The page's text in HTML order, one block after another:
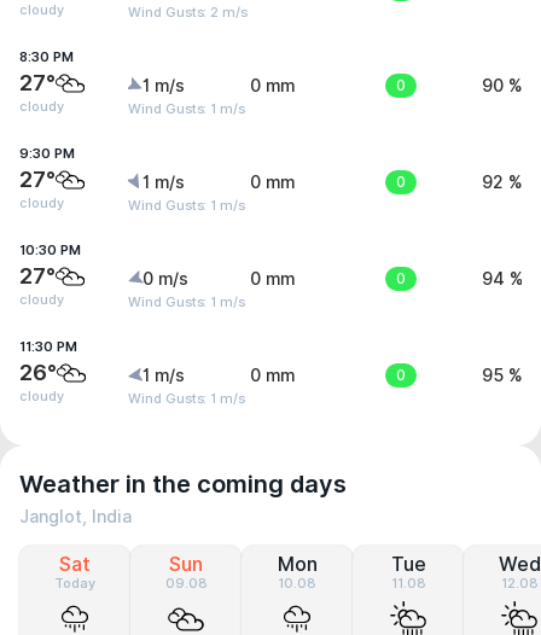
cloudy Wind Gusts: 2 m/s
8:30 PM
27°
cloudy
1 m/s
Wind Gusts: 1 m/s
0 mm 0 90 %
9:30 PM
27°
cloudy
1 m/s
Wind Gusts: 1 m/s
0 mm 0 92 %
10:30 PM
27°
cloudy
0 m/s
Wind Gusts: 1 m/s
0 mm 0 94 %
11:30 PM
26°
cloudy
1 m/s
Wind Gusts: 1 m/s
0 mm 0 95 %
Weather in the coming days
Janglot, India
Sat
Today
Sun
09.08
Mon
10.08
Tue
11.08
Wed
12.08